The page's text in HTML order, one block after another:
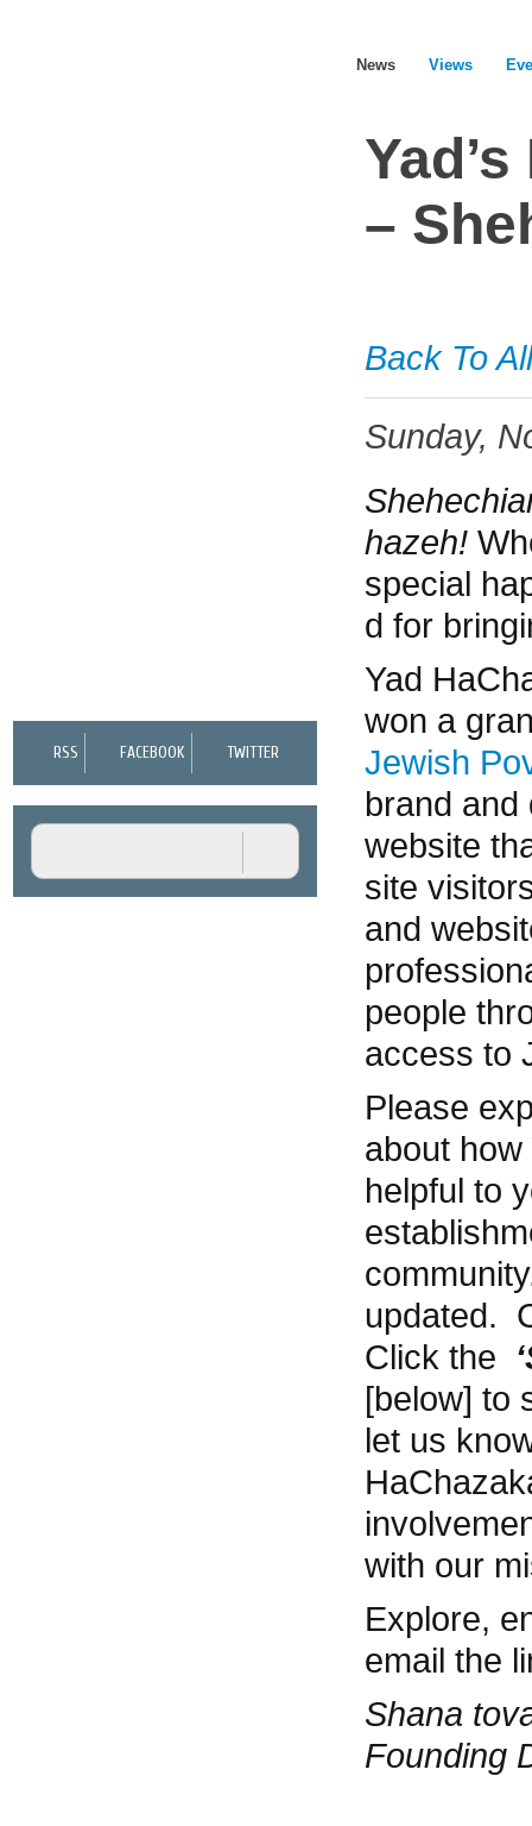
RSS FACEBOOK TWITTER
News Views
–
Back To
Sunday,
hazeh!
special
d for
Yad
won a
Jewish
brand and
website
site
and
people
access to
Please
about
helpful to
updated.
Click the
[below] to
let us
with our
Explore,
email the
Shana
Founding